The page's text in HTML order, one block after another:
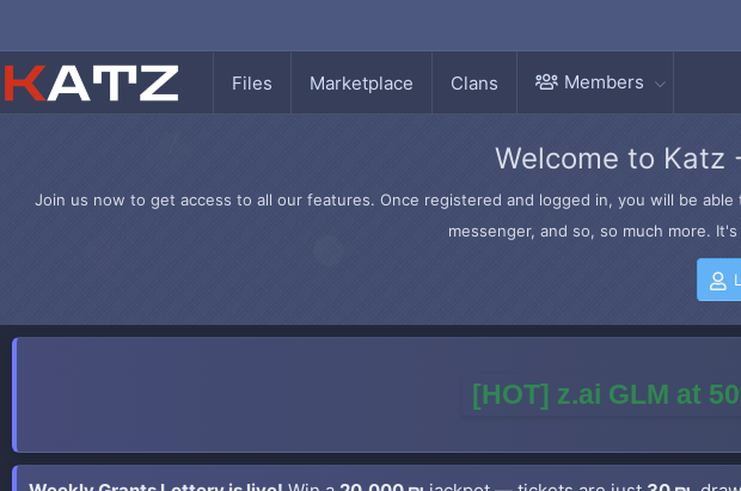
Files Marketplace Clans Members
Welcome to Katz
Join us now to get access to all our features. Once registered and logged in, you will be
messenger, and so, so much more.
[HOT] z.ai GLM at